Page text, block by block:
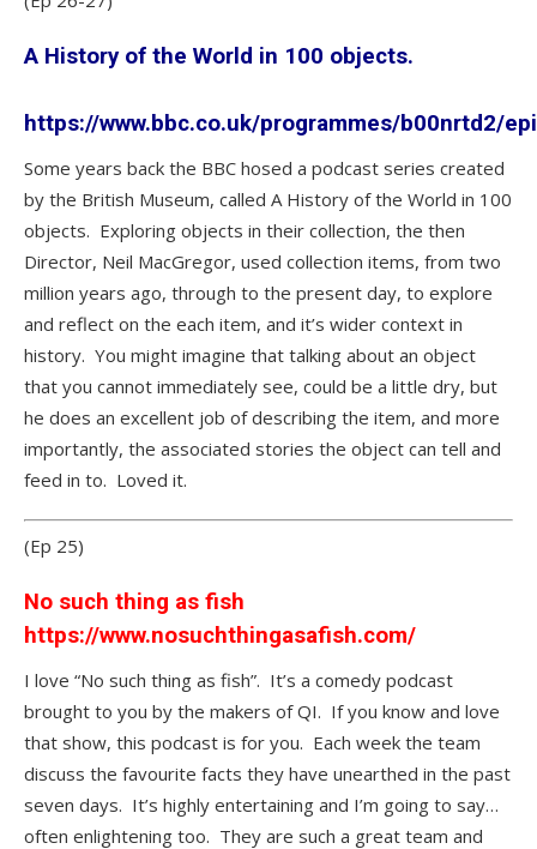
A History of the World in 100 objects.
https://www.bbc.co.uk/programmes/b00nrtd2/
Some years back the BBC hosed a podcast series created
by the British Museum, called A History of the World in 100
objects. Exploring objects in their collection, the then
Director, Neil MacGregor, used collection items, from two
million years ago, through to the present day, to explore
and reflect on the each item, and it’s wider context in
history. You might imagine that talking about an object
that you cannot immediately see, could be a little dry, but
he does an excellent job of describing the item, and more
importantly, the associated stories the object can tell and
feed in to. Loved it.
(Ep 25)
No such thing as fish
https://www.nosuchthingasafish.com/
I love “No such thing as fish”. It’s a comedy podcast
brought to you by the makers of QI. If you know and love
that show, this podcast is for you. Each week the team
discuss the favourite facts they have unearthed in the past
seven days. It’s highly entertaining and I’m going to say…
often enlightening too. They are such a great team and